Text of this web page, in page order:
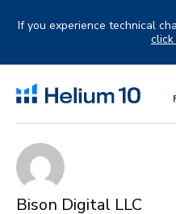
If you experience technical
click
Bison Digital LLC